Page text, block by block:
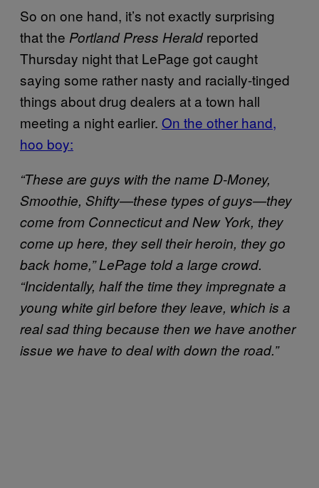
So on one hand, it’s not exactly surprising
that the Portland Press Heraldreported
Thursday night that LePage got caught
saying some rather nasty and racially-tinged
things about drug dealers at a town hall
meeting a night earlier. On the other hand,
hoo boy:
“These are guys with the name D-Money,
Smoothie, Shifty—these types of guys—they
come from Connecticut and New York, they
come up here, they sell their heroin, they go
back home,” LePage told a large crowd.
“Incidentally, half the time they impregnate a
young white girl before they leave, which is a
real sad thing because then we have another
issue we have to deal with down the road.”